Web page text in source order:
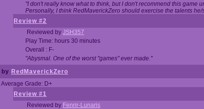
"I don't really know what to think, but I don't recommend this game
Personally, I think RedMaverickZero should exercise the talents
Review #2
Reviewed by JSH357
Play Time: hours 30 minutes
Overall : F-
"Abysmal. One of the worst "games" ever made."
by RedMaverickZero
Average Grade: D+
Review #1
Reviewed by Fenrir-Lunaris